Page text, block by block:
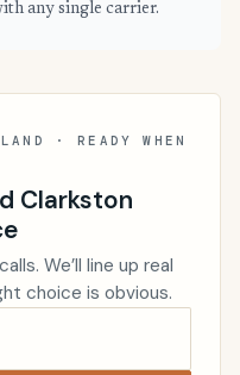
any single carrier.
· READY WHEN
Clarkston
We’ll line up real
choice is obvious.